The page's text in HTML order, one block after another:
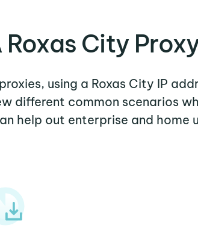
Roxas City
using a Roxas City IP
different common scenarios
help out enterprise and home